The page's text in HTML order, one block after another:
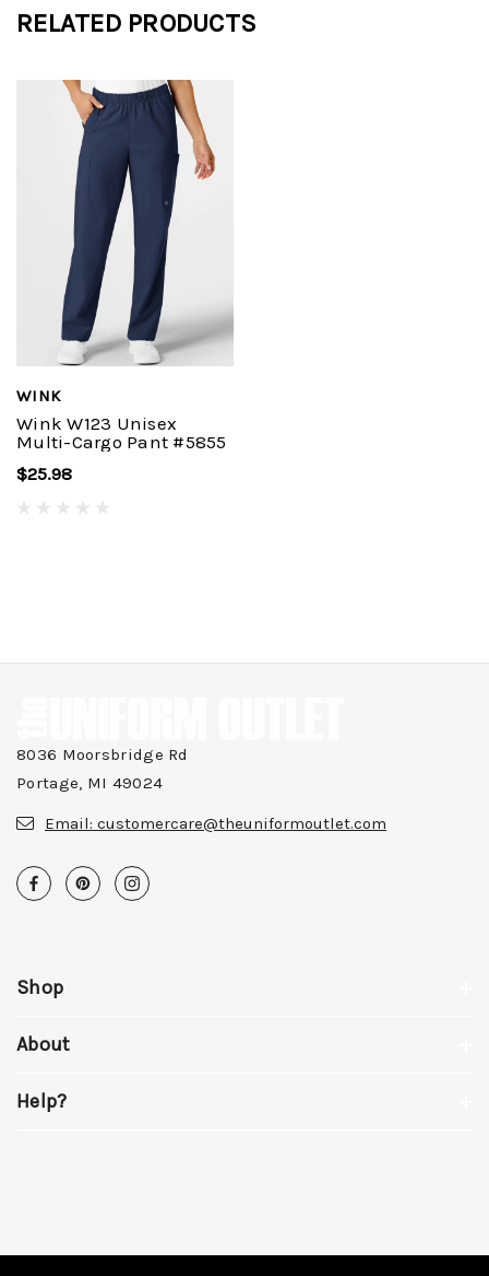
RELATED PRODUCTS
WINK
Wink W123 Unisex
Multi-Cargo Pant #5855
$25.98
8036 Moorsbridge Rd
Portage, MI 49024
Email: customercare@theuniformoutlet.com
Shop
About
Help?